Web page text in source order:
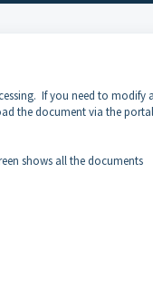
If you need to modify
the document via the
shows all the documents